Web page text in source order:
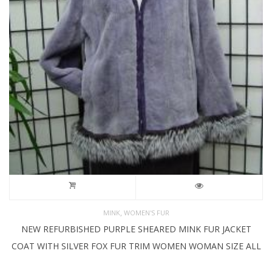
MINK WOMEN'S FUR
NEW REFURBISHED PURPLE SHEARED MINK FUR JACKET
COAT WITH SILVER FOX FUR TRIM WOMEN WOMAN SIZE ALL